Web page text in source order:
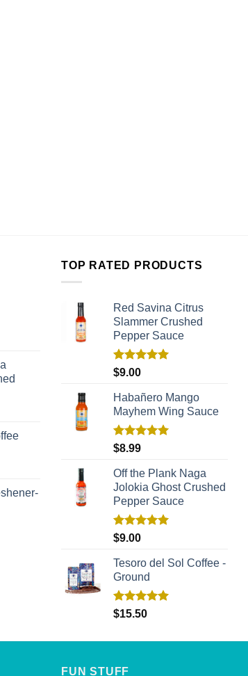
TOP RATED PRODUCTS
Red Savina Citrus
Slammer Crushed
Pepper Sauce
Rated
$9.00
Habañero Mango
Mayhem Wing Sauce
Rated
$8.99
Off the Plank Naga
Jolokia Ghost Crushed
Pepper Sauce
Rated
$9.00
Tesoro del Sol Coffee -
Ground
Rated5.00
$15.50
FUN STUFF